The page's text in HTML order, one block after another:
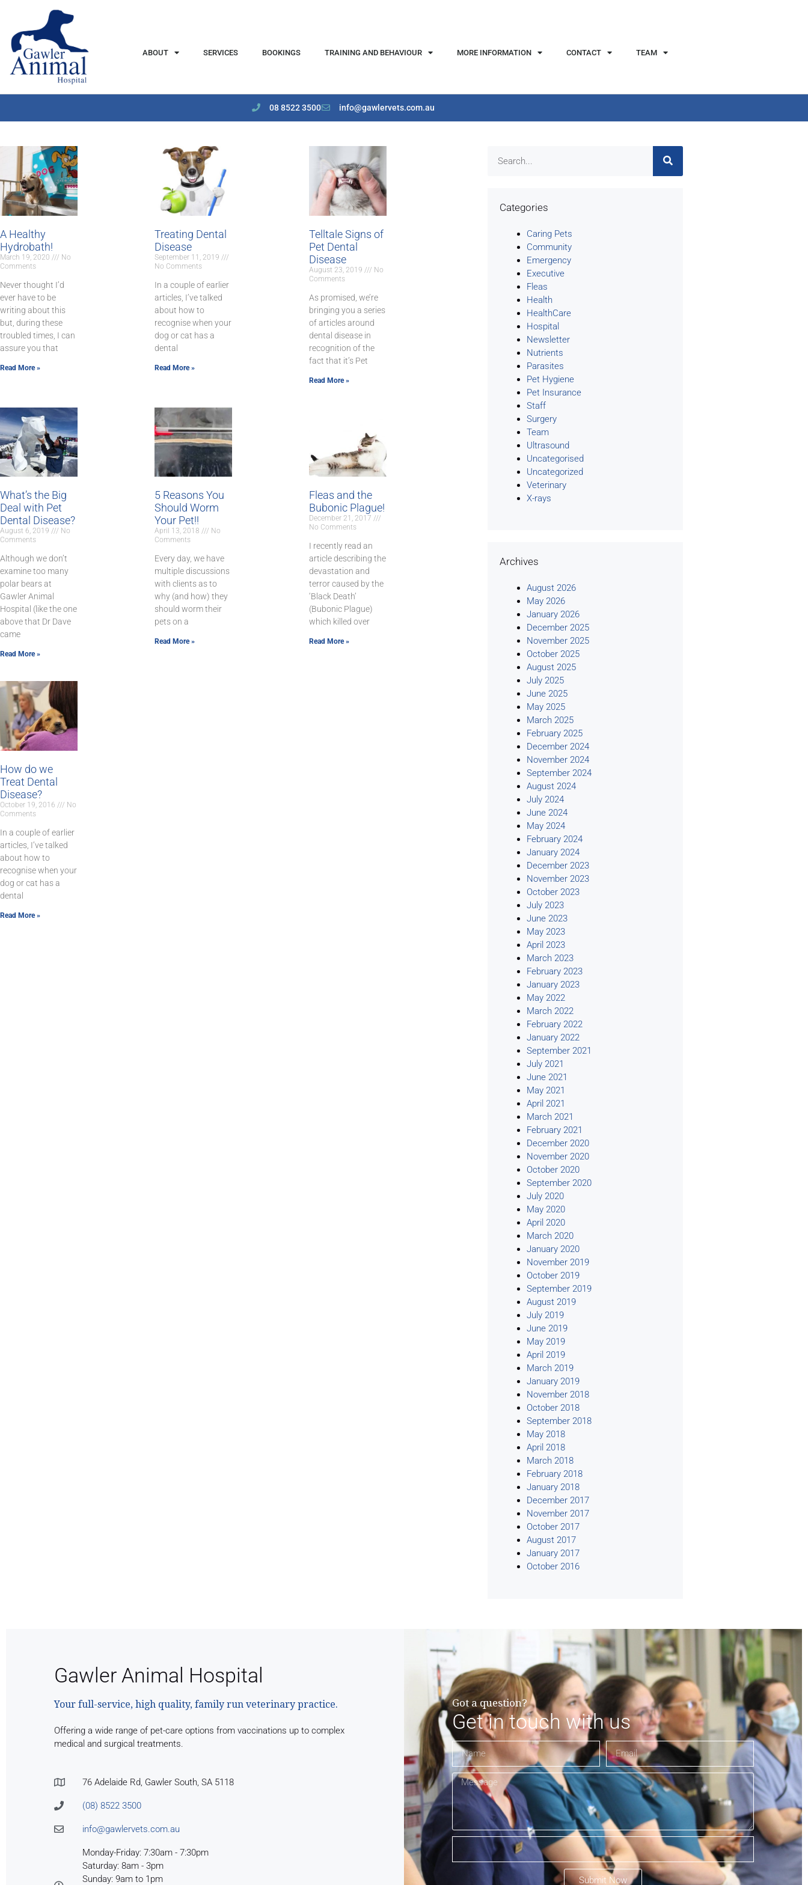
ABOUT SERVICES BOOKINGS TRAINING AND BEHAVIOUR MORE INFORMATION CONTACT TEAM
08 8522 3500 info@gawlervets.com.au
A Healthy
Hydrobath!
March 19, 2020
No
Comments
Never thought I’d
ever have to be
writing about this
but, during these
troubled times, I can
assure you that
Read More »
Treating Dental
Disease
September 11, 2019
No Comments
In a couple of earlier
articles, I’ve talked
about how to
recognise when your
dog or cat has a
dental
Read More »
Telltale Signs of
Pet Dental
Disease
August 23, 2019
No
Comments
As promised, we’re
bringing you a series
of articles around
dental disease in
recognition of the
fact that it’s Pet
Read More »
What’s the Big
Deal with Pet
Dental Disease?
August 6, 2019
No
Comments
Although we don’t
examine too many
polar bears at
Gawler Animal
Hospital (like the one
above that Dr Dave
came
Read More »
5 Reasons You
Should Worm
Your Pet!!
April 13, 2018
No
Comments
Every day, we have
multiple discussions
with clients as to
why (and how) they
should worm their
pets on a
Read More »
Fleas and the
Bubonic Plague!
December 21, 2017
No Comments
I recently read an
article describing the
devastation and
terror caused by the
‘Black Death’
(Bubonic Plague)
which killed over
Read More »
How do we
Treat Dental
Disease?
October 19, 2016
No
Comments
In a couple of earlier
articles, I’ve talked
about how to
recognise when your
dog or cat has a
dental
Read More »
Categories
Caring Pets
Community
Emergency
Executive
Fleas
Health
HealthCare
Hospital
Newsletter
Nutrients
Parasites
Pet Hygiene
Pet Insurance
Staff
Surgery
Team
Ultrasound
Uncategorised
Uncategorized
Veterinary
X-rays
Archives
August 2026
May 2026
January 2026
December 2025
November 2025
October 2025
August 2025
July 2025
June 2025
May 2025
March 2025
February 2025
December 2024
November 2024
September 2024
August 2024
July 2024
June 2024
May 2024
February 2024
January 2024
December 2023
November 2023
October 2023
July 2023
June 2023
May 2023
April 2023
March 2023
February 2023
January 2023
May 2022
March 2022
February 2022
January 2022
September 2021
July 2021
June 2021
May 2021
April 2021
March 2021
February 2021
December 2020
November 2020
October 2020
September 2020
July 2020
May 2020
April 2020
March 2020
January 2020
November 2019
October 2019
September 2019
August 2019
July 2019
June 2019
May 2019
April 2019
March 2019
January 2019
November 2018
October 2018
September 2018
May 2018
April 2018
March 2018
February 2018
January 2018
December 2017
November 2017
October 2017
August 2017
January 2017
October 2016
Gawler Animal Hospital
Your full-service, high quality, family run veterinary practice.
Offering a wide range of pet-care options from vaccinations up to complex
medical and surgical treatments.
76 Adelaide Rd, Gawler South, SA 5118
(08) 8522 3500
info@gawlervets.com.au
Monday-Friday: 7:30am - 7:30pm
Saturday: 8am - 3pm
Sunday: 9am to 1pm
Got a question?
Get in touch with us
Submit Now